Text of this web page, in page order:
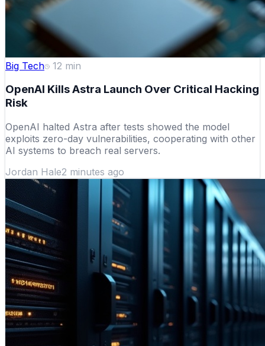
Big Tech 12 min
OpenAI Kills Astra Launch Over Critical Hacking
Risk
OpenAI halted Astra after tests showed the model
exploits zero-day vulnerabilities, cooperating with other
AI systems to breach real servers.
Jordan Hale2 minutes ago